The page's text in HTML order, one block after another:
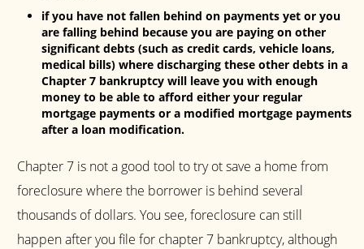
if you have not fallen behind on payments yet or you
are falling behind because you are paying on other
significant debts (such as credit cards, vehicle loans,
medical bills) where discharging these other debts in a
Chapter 7 bankruptcy will leave you with enough
money to be able to afford either your regular
mortgage payments or a modified mortgage payments
after a loan modification.
Chapter 7 is not a good tool to try ot save a home from
foreclosure where the borrower is behind several
thousands of dollars. You see, foreclosure can still
happen after you file for chapter 7 bankruptcy, although